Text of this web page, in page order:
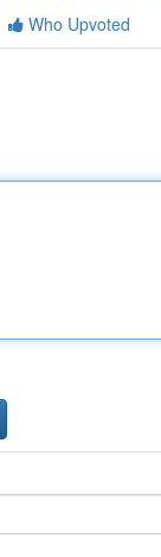
Who Upvoted